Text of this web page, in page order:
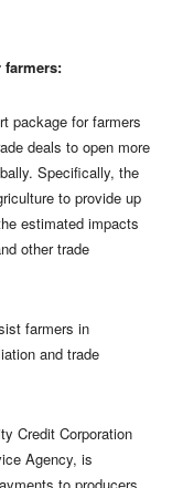
farmers:
package for farmers
deals to open more
Specifically, the
to provide up
estimated impacts
other trade
farmers in
and trade
Credit Corporation
Agency, is